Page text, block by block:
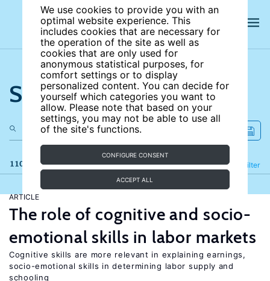
We use cookies to provide you with an
optimal website experience. This
includes cookies that are necessary for
the operation of the site as well as
cookies that are only used for
anonymous statistical purposes, for
comfort settings or to display
personalized content. You can decide for
yourself which categories you want to
allow. Please note that based on your
settings, you may not be able to use all
of the site's functions.
CONFIGURE CONSENT
ACCEPT ALL
Search the site
110 results Filter
Refine
ARTICLE
The role of cognitive and socio-
emotional skills in labor markets
Cognitive skills are more relevant in explaining earnings,
socio-emotional skills in determining labor supply and
schooling